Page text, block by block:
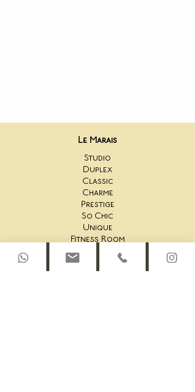
Le Marais
Studio
Duplex
Classic
Charme
Prestige
So Chic
Unique
Fitness Room